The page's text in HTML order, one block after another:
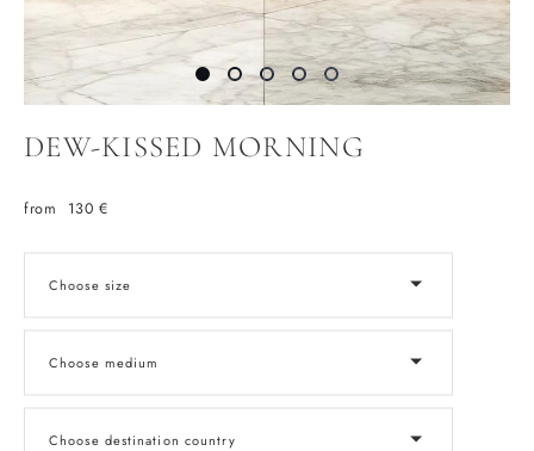
DEW-KISSED MORNING
from 130 €
Choose size
Choose medium
Choose destination country